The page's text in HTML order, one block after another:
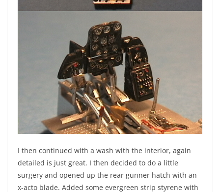
I then continued with a wash with the interior, again
detailed is just great. I then decided to do a little
surgery and opened up the rear gunner hatch with an
x-acto blade. Added some evergreen strip styrene with